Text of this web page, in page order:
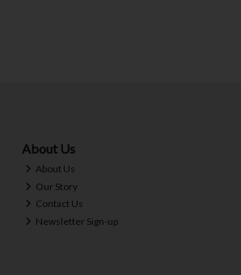
About Us
About Us
Our Story
Contact Us
Newsletter Sign-up